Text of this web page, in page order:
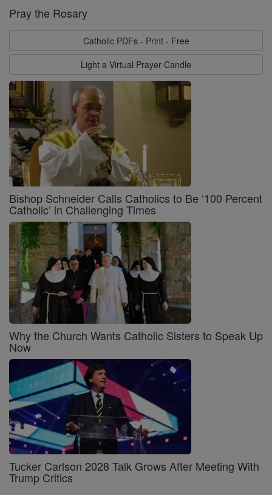
Pray the Rosary
Catholic PDFs - Print - Free
Light a Virtual Prayer Candle
Bishop Schneider Calls Catholics to Be ‘100 Percent
Catholic’ in Challenging Times
Why the Church Wants Catholic Sisters to Speak Up
Now
Tucker Carlson 2028 Talk Grows After Meeting With
Trump Critics